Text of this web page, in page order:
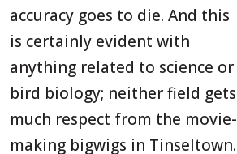
accuracy goes to die. And this
is certainly evident with
anything related to science or
bird biology; neither field gets
much respect from the movie-
making bigwigs in Tinseltown.